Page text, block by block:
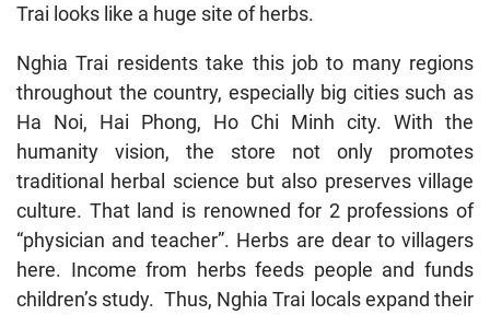
Trai looks like a huge site of herbs.
Nghia Trai residents take this job to many regions
throughout the country, especially big cities such as
Ha Noi, Hai Phong, Ho Chi Minh city. With the
humanity vision, the store not only promotes
traditional herbal science but also preserves village
culture. That land is renowned for 2 professions of
“physician and teacher”. Herbs are dear to villagers
here. Income from herbs feeds people and funds
children’s study. Thus, Nghia Trai locals expand their